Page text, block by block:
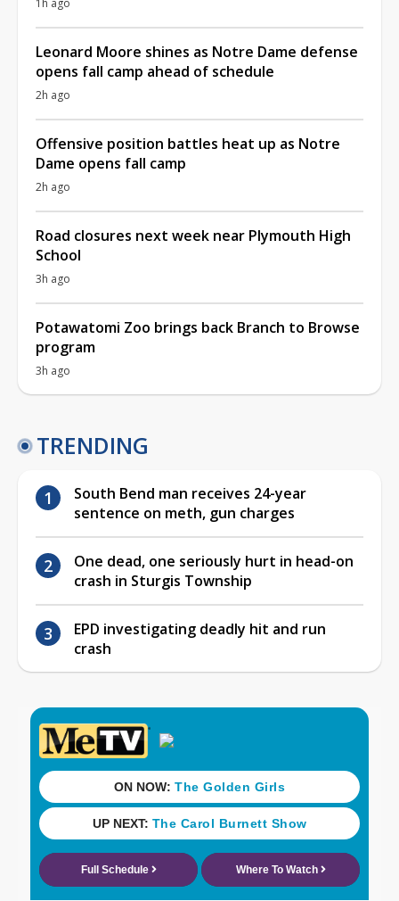
Leonard Moore shines as Notre Dame defense
opens fall camp ahead of schedule
2h ago
Offensive position battles heat up as Notre
Dame opens fall camp
2h ago
Road closures next week near Plymouth High
School
3h ago
Potawatomi Zoo brings back Branch to Browse
program
3h ago
TRENDING
South Bend man receives 24-year
sentence on meth, gun charges
One dead, one seriously hurt in head-on
crash in Sturgis Township
EPD investigating deadly hit and run
crash